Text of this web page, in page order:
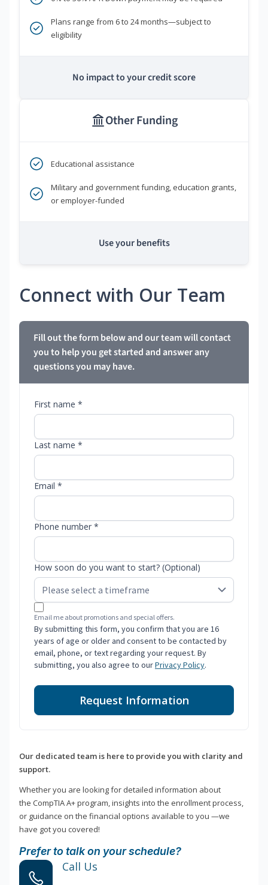
Plans range from 6 to 24 months—subject to
eligibility
No impact to your credit score
Other Funding
Educational assistance
Military and government funding, education grants,
or employer-funded
Use your benefits
Connect with Our Team
Fill out the form below and our team will contact
you to help you get started and answer any
questions you may have.
First name *
Last name *
Email *
Phone number *
How soon do you want to start? (Optional)
Email me about promotions and special offers.
By submitting this form, you confirm that you are 16
years of age or older and consent to be contacted by
email, phone, or text regarding your request. By
submitting, you also agree to ourPrivacy Policy.
Request Information
Our dedicated team is here to provide you with clarity and
support.
Whether you are looking for detailed information about
the CompTIA A+ program, insights into the enrollment process,
or guidance on the financial options available to you —we
have got you covered!
Prefer to talk on your schedule?
Call Us